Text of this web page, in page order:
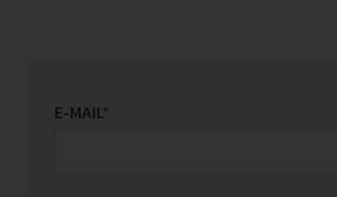
E-MAIL*